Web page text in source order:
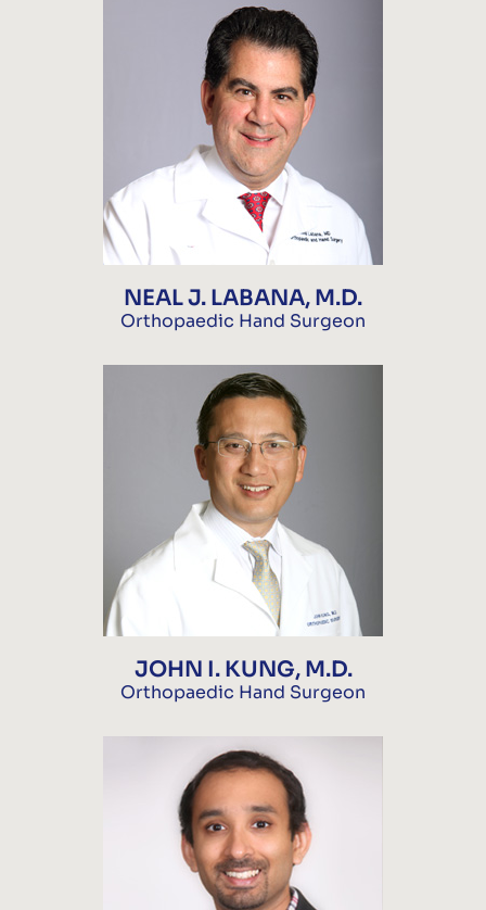
NEAL J. LABANA, M.D.
Orthopaedic Hand Surgeon
JOHN I. KUNG, M.D.
Orthopaedic Hand Surgeon